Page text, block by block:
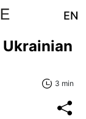
EN
3 min